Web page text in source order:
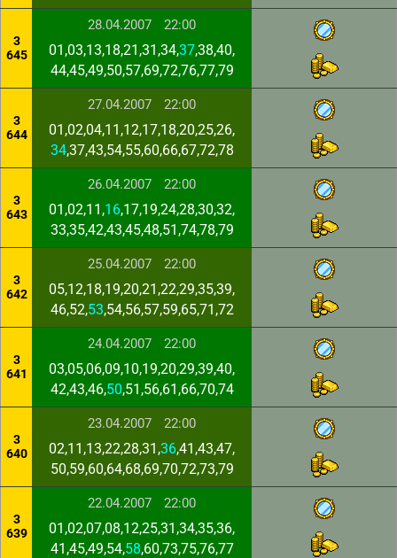
3
645
28.04.2007 22:00
01,03,13,18,21,31,34,37,38,40,
44,45,49,50,57,69,72,76,77,79
3
644
27.04.2007 22:00
01,02,04,11,12,17,18,20,25,26,
34,37,43,54,55,60,66,67,72,78
3
643
26.04.2007 22:00
01,02,11,16,17,19,24,28,30,32,
33,35,42,43,45,48,51,74,78,79
3
642
25.04.2007 22:00
05,12,18,19,20,21,22,29,35,39,
46,52,53,54,56,57,59,65,71,72
3
641
24.04.2007 22:00
03,05,06,09,10,19,20,29,39,40,
42,43,46,50,51,56,61,66,70,74
3
640
23.04.2007 22:00
02,11,13,22,28,31,36,41,43,47,
50,59,60,64,68,69,70,72,73,79
3
639
22.04.2007 22:00
01,02,07,08,12,25,31,34,35,36,
41,45,49,54,58,60,73,75,76,77